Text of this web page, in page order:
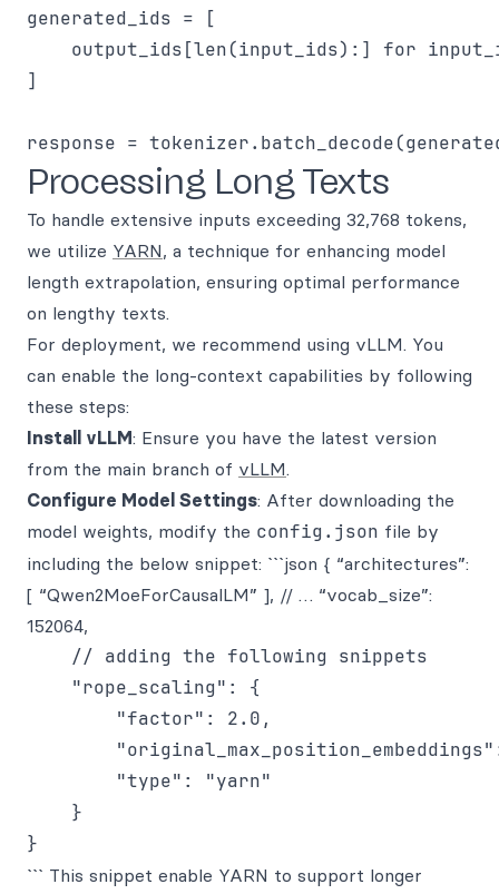
generated_ids = [
output_ids[len(input_ids):] for
]
Processing Long Texts
To handle extensive inputs exceeding 32,768 tokens,
we utilize YARN, a technique for enhancing model
length extrapolation, ensuring optimal performance
on lengthy texts.
For deployment, we recommend using vLLM. You
can enable the long-context capabilities by following
these steps:
Install vLLM: Ensure you have the latest version
from the main branch of vLLM.
Configure Model Settings: After downloading the
model weights, modify the config.json file by
including the below snippet: ```json { “architectures”:
[ “Qwen2MoeForCausalLM” ], // … “vocab_size”:
152064,
    // adding the following snippets
    "rope_scaling": {
        "factor": 2.0,
        "type": "yarn"
    }
``` This snippet enable YARN to support longer